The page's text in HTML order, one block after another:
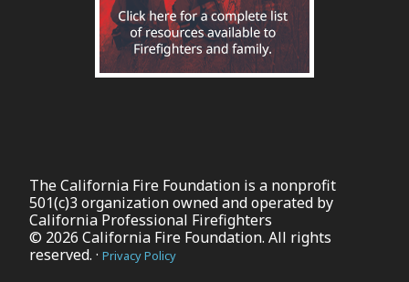
The California Fire Foundation is a nonprofit
501(c)3 organization owned and operated by
California Professional Firefighters
© 2026 California Fire Foundation. All rights
reserved. · Privacy Policy